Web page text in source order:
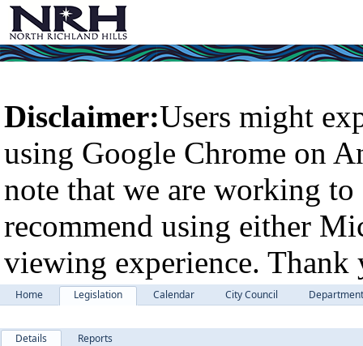
Disclaimer:Users might
using Google Chrome on
note that we are working
recommend using either
viewing experience. Thank
Home Legislation Calendar City Council
Details Reports